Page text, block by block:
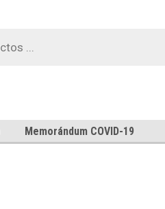
Memorándum COVID-19